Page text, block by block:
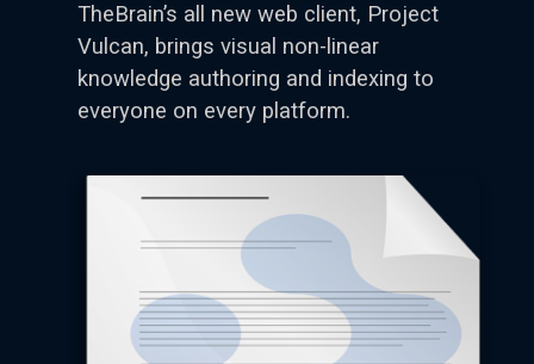
TheBrain’s all new web client, Project
Vulcan, brings visual non-linear
knowledge authoring and indexing to
everyone on every platform.